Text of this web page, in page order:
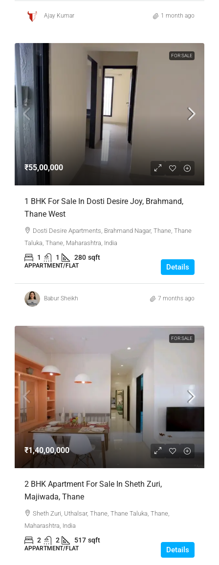
Ajay Kumar 1 month ago
FOR SALE
₹55,00,000
1 BHK For Sale In Dosti Desire Joy, Brahmand,
Thane West
Dosti Desire Apartments, Brahmand Nagar, Thane, Thane
Taluka, Thane, Maharashtra, India
1 1 280 sqft
APPARTMENT/FLAT Details
Babur Sheikh 7 months ago
FOR SALE
₹1,40,00,000
2 BHK Apartment For Sale In Sheth Zuri,
Majiwada, Thane
Sheth Zuri, Uthalsar, Thane, Thane Taluka, Thane,
Maharashtra, India
2 2 517 sqft
APPARTMENT/FLAT Details